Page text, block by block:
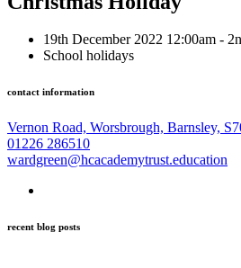
19th December 2022 12:00am -
School holidays
contact information
Vernon Road, Worsbrough, Barnsley,
01226 286510
wardgreen@hcacademytrust.education
recent blog posts